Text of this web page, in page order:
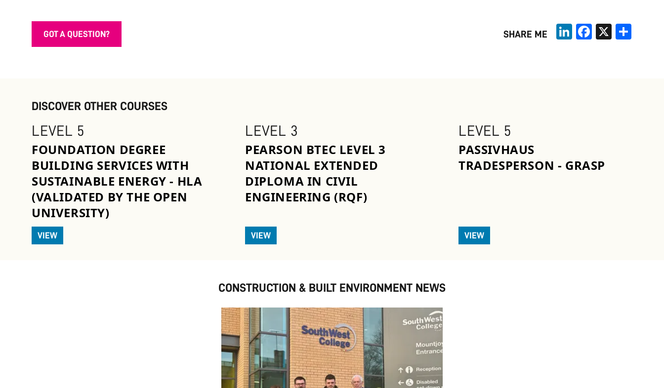
GOT A QUESTION? SHARE ME
LinkedInFacebook
X
DISCOVER OTHER COURSES
LEVEL 5
FOUNDATION DEGREE
BUILDING SERVICES WITH
SUSTAINABLE ENERGY - HLA
(VALIDATED BY THE OPEN
UNIVERSITY)
VIEW
LEVEL 3
PEARSON BTEC LEVEL 3
NATIONAL EXTENDED
DIPLOMA IN CIVIL
ENGINEERING (RQF)
VIEW
LEVEL 5
PASSIVHAUS
TRADESPERSON - GRASP
VIEW
CONSTRUCTION & BUILT ENVIRONMENT NEWS